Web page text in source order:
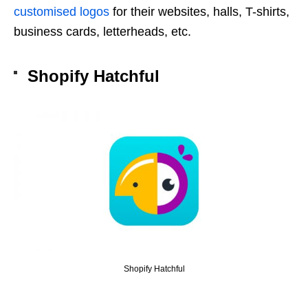
customised logos for their websites, halls, T-shirts,
business cards, letterheads, etc.
Shopify Hatchful
Shopify Hatchful